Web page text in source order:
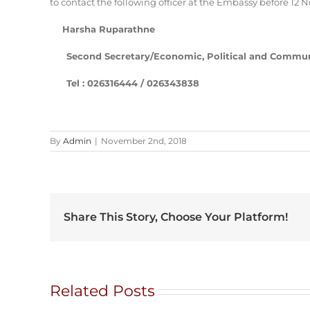
Harsha Ruparathne
Second Secretary/Economic, Political and
Tel : 026316444 / 026343838
By Admin | November 2nd, 2018
Share This Story, Choose Your Platform!
Related Posts